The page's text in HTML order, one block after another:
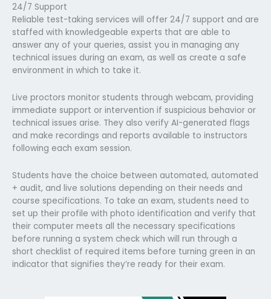
24/7 Support
Reliable test-taking services will offer 24/7 support and are
staffed with knowledgeable experts that are able to
answer any of your queries, assist you in managing any
technical issues during an exam, as well as create a safe
environment in which to take it.
Live proctors monitor students through webcam, providing
immediate support or intervention if suspicious behavior or
technical issues arise. They also verify AI-generated flags
and make recordings and reports available to instructors
following each exam session.
Students have the choice between automated, automated
+ audit, and live solutions depending on their needs and
course specifications. To take an exam, students need to
set up their profile with photo identification and verify that
their computer meets all the necessary specifications
before running a system check which will run through a
short checklist of required items before turning green in an
indicator that signifies they’re ready for their exam.